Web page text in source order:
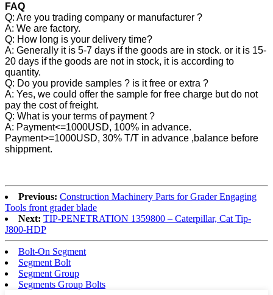
FAQ
Q: Are you trading company or manufacturer ?
A: We are factory.
Q: How long is your delivery time?
A: Generally it is 5-7 days if the goods are in stock. or it is 15-
20 days if the goods are not in stock, it is according to
quantity.
Q: Do you provide samples ? is it free or extra ?
A: Yes, we could offer the sample for free charge but do not
pay the cost of freight.
Q: What is your terms of payment ?
A: Payment<=1000USD, 100% in advance.
Payment>=1000USD, 30% T/T in advance ,balance before
shippment.
Previous: Construction Machinery Parts for Grader Engaging
Tools front grader blade
Next: TIP-PENETRATION 1359800 – Caterpillar, Cat Tip-
J800-HDP
Bolt-On Segment
Segment Bolt
Segment Group
Segments Group Bolts